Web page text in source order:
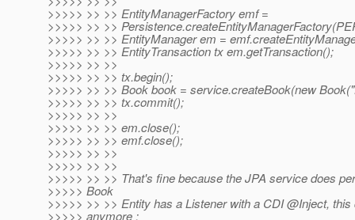
>>>>> >> >> EntityManagerFactory emf =
>>>>> >> >>
>>>>> >> >> EntityManager em =
>>>>> >> >> EntityTransaction tx em.getTransaction();
>>>>> >> >>
>>>>> >> >> tx.begin();
>>>>> >> >> Book book = service.createBook(new
>>>>> >> >> tx.commit();
>>>>> >> >>
>>>>> >> >> em.close();
>>>>> >> >> emf.close();
>>>>> >> >>
>>>>> >> >>
>>>>> >> >> That's fine because the JPA service does
>>>>> Book
>>>>> >> >> Entity has a Listener with a CDI @Inject,
>>>>> anymore :